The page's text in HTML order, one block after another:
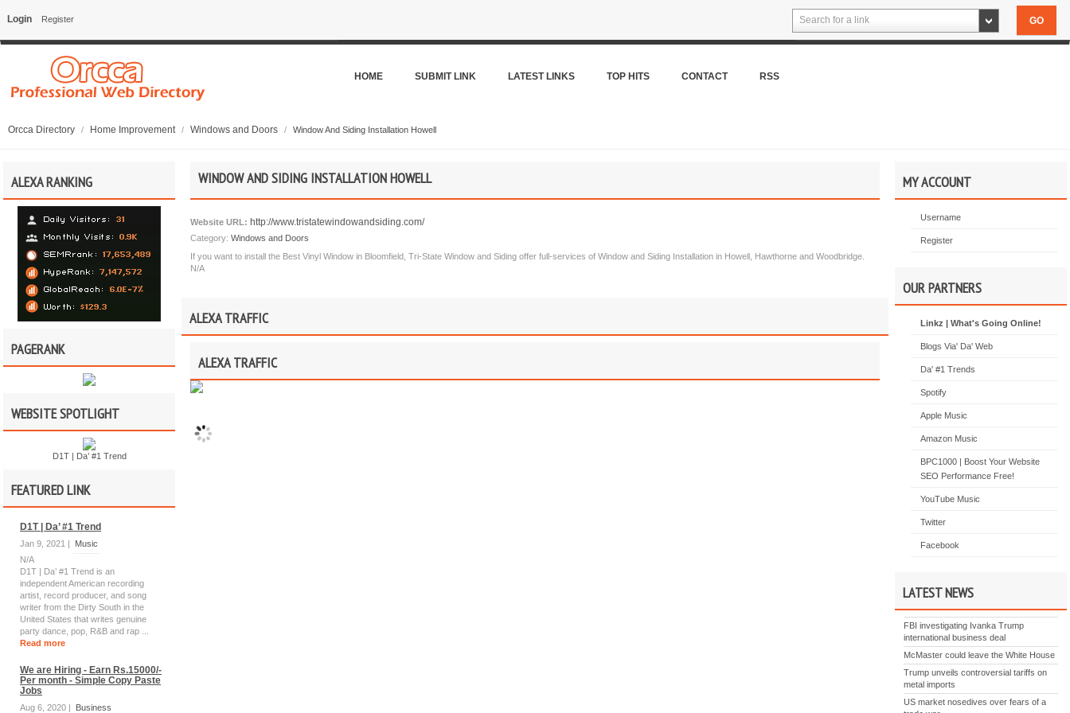
Login Register Search for a link
HOME SUBMIT LINK LATEST LINKS TOP HITS CONTACT RSS
Orcca Directory / Home Improvement / Windows and Doors / Window And Siding Installation Howell
ALEXA RANKING
PAGERANK
WEBSITE SPOTLIGHT
D1T | Da’ #1 Trend
FEATURED LINK
D1T | Da’ #1 Trend
Jan 9, 2021 |
Music
N/A
D1T | Da’ #1 Trend is an
independent American recording
artist, record producer, and song
writer from the Dirty South in the
United States that writes genuine
party dance, pop, R&B and rap ...
Read more
We are Hiring - Earn Rs.15000/-
Per month - Simple Copy Paste
Jobs
Aug 6, 2020 | Business
MY ACCOUNT
Username
Register
OUR PARTNERS
Linkz | What's Going Online!
Blogs Via' Da' Web
Da' #1 Trends
Spotify
Apple Music
Amazon Music
BPC1000 | Boost Your Website
SEO Performance Free!
YouTube Music
Twitter
Facebook
LATEST NEWS
FBI investigating Ivanka Trump
international business deal
McMaster could leave the White House
Trump unveils controversial tariffs on
metal imports
US market nosedives over fears of a
WINDOW AND SIDING INSTALLATION HOWELL
Website URL: http://www.tristatewindowandsiding.com/
Category: Windows and Doors
If you want to install the Best Vinyl Window in Bloomfield, Tri-State Window and Siding offer full-services of Window and Siding Installation in Howell, Hawthorne and Woodbridge.
N/A
ALEXA TRAFFIC
ALEXA TRAFFIC